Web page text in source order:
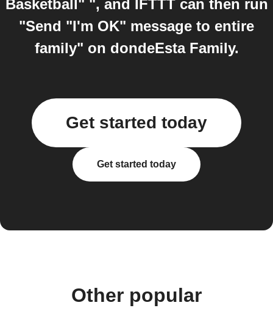
Basketball" ", and IFTTT can then run
"Send "I'm OK" message to entire
family" on dondeEsta Family.
Get started today
Get started today
Other popular